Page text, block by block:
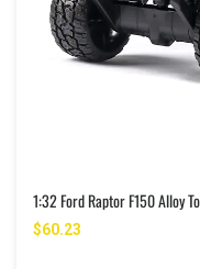
1:32 Ford Raptor F150 Alloy
$60.23